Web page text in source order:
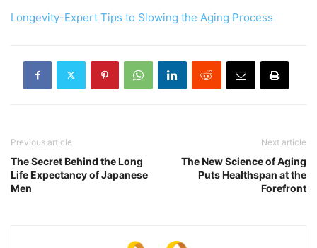
Longevity-Expert Tips to Slowing the Aging Process
Previous article
The Secret Behind the Long
Life Expectancy of Japanese
Men
Next article
The New Science of Aging
Puts Healthspan at the
Forefront